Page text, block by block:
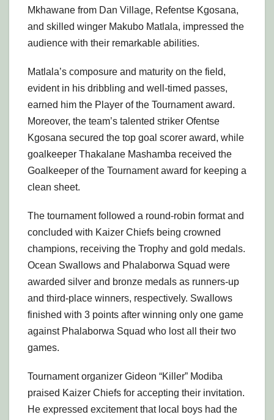
Mkhawane from Dan Village, Refentse Kgosana,
and skilled winger Makubo Matlala, impressed the
audience with their remarkable abilities.
Matlala’s composure and maturity on the field,
evident in his dribbling and well-timed passes,
earned him the Player of the Tournament award.
Moreover, the team’s talented striker Ofentse
Kgosana secured the top goal scorer award, while
goalkeeper Thakalane Mashamba received the
Goalkeeper of the Tournament award for keeping a
clean sheet.
The tournament followed a round-robin format and
concluded with Kaizer Chiefs being crowned
champions, receiving the Trophy and gold medals.
Ocean Swallows and Phalaborwa Squad were
awarded silver and bronze medals as runners-up
and third-place winners, respectively. Swallows
finished with 3 points after winning only one game
against Phalaborwa Squad who lost all their two
games.
Tournament organizer Gideon “Killer” Modiba
praised Kaizer Chiefs for accepting their invitation.
He expressed excitement that local boys had the